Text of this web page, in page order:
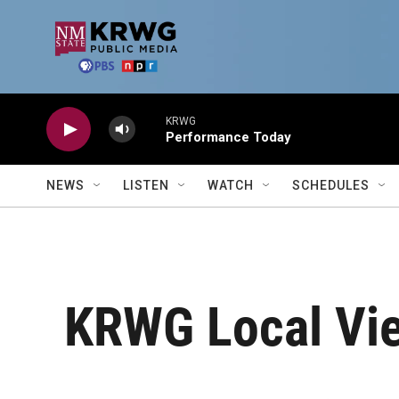
KRWG
Performance Today
NEWS LISTEN WATCH SCHEDULES
KRWG Local